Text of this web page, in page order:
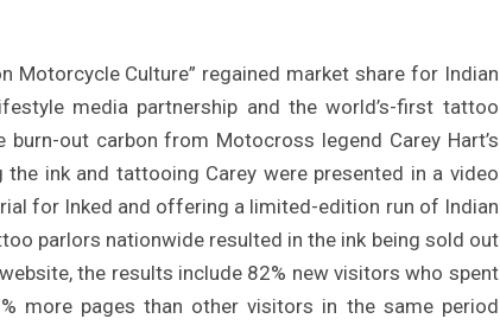
Motorcycle Culture” regained market share for Indian
media partnership and the world’s-first tattoo
out carbon from Motocross legend Carey Hart’s
ink and tattooing Carey were presented in a video
for Inked and offering a limited-edition run of Indian
parlors nationwide resulted in the ink being sold out
the results include 82% new visitors who spent
more pages than other visitors in the same period